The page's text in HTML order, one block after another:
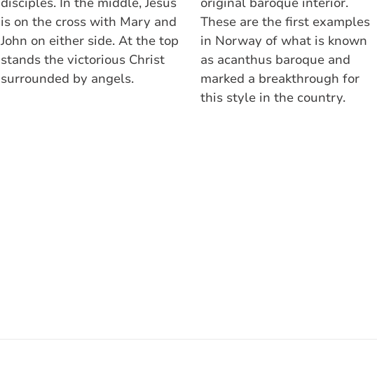
is on the cross with Mary and
John on either side. At the top
stands the victorious Christ
surrounded by angels.
These are the first examples
in Norway of what is known
as acanthus baroque and
marked a breakthrough for
this style in the country.